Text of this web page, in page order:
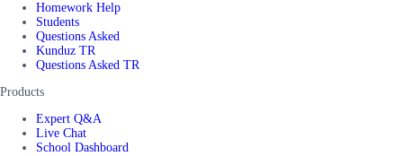
Homework Help
Students
Questions Asked
Kunduz TR
Questions Asked TR
Products
Expert Q&A
Live Chat
School Dashboard